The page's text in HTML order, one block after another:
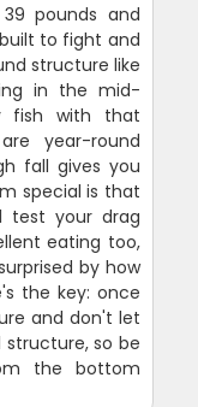
pounds and
to fight and
structure like
in the mid-
fish with that
year-round
fall gives you
special is that
test your drag
eating too,
by how
the key: once
and don't let
structure, so be
the bottom